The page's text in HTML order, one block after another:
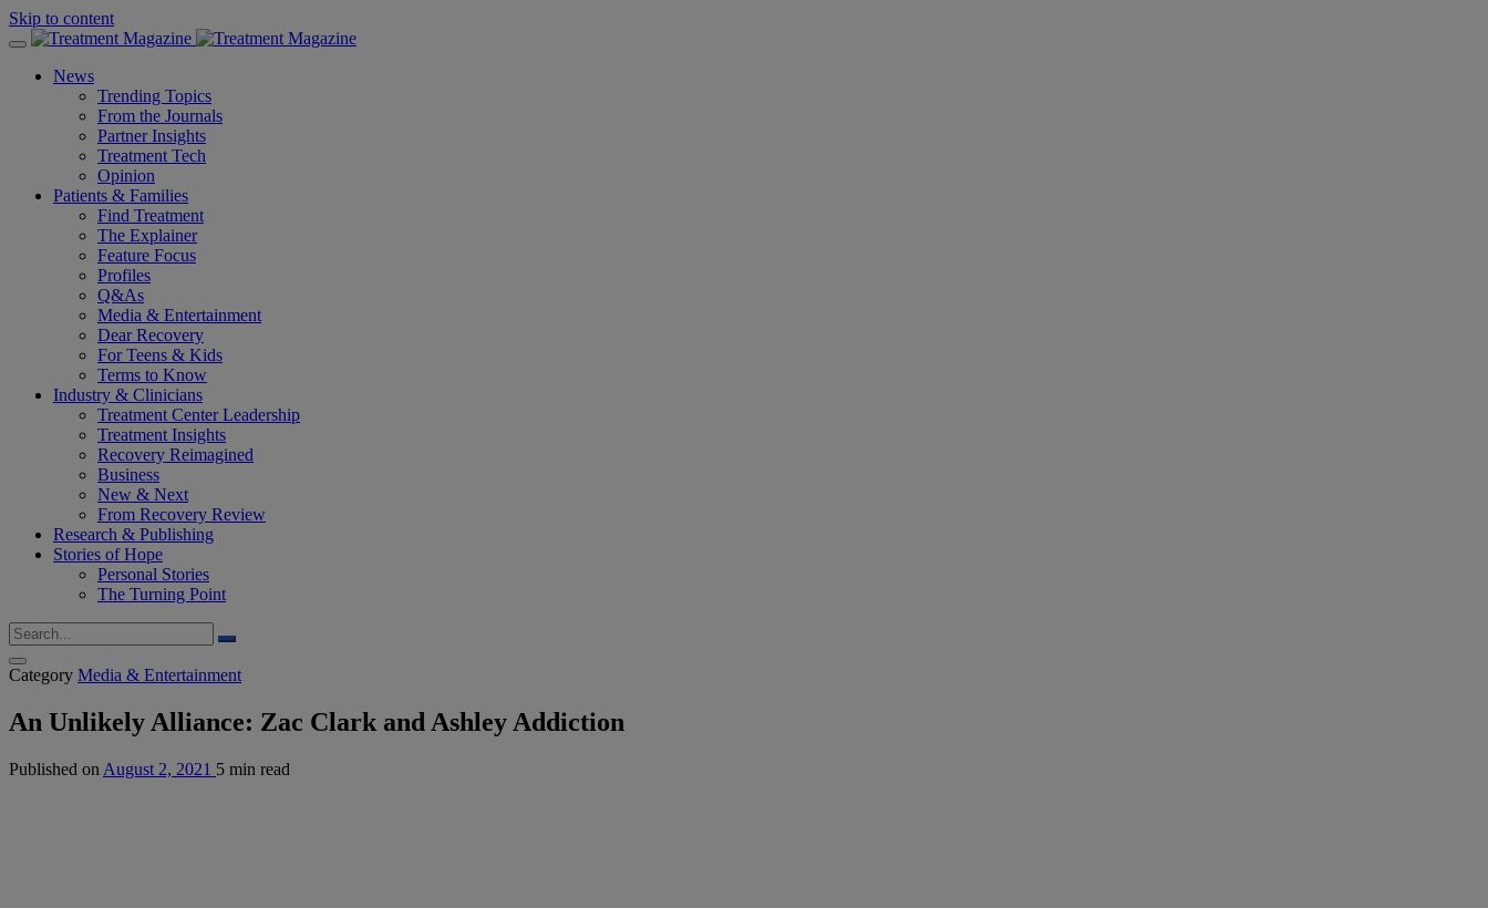
Skip to content
News
Trending Topics
From the Journals
Partner Insights
Treatment Tech
Opinion
Patients & Families
Find Treatment
The Explainer
Feature Focus
Profiles
Q&As
Media & Entertainment
Dear Recovery
For Teens & Kids
Terms to Know
Industry & Clinicians
Treatment Center Leadership
Treatment Insights
Recovery Reimagined
Business
New & Next
From Recovery Review
Research & Publishing
Stories of Hope
Personal Stories
The Turning Point
Category Media & Entertainment
An Unlikely Alliance: Zac Clark and Ashley Addiction
Published on August 2, 2021 5 min read